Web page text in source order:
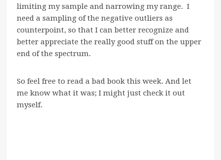
limiting my sample and narrowing my range. I
need a sampling of the negative outliers as
counterpoint, so that I can better recognize and
better appreciate the really good stuff on the upper
end of the spectrum.
So feel free to read a bad book this week. And let
me know what it was; I might just check it out
myself.